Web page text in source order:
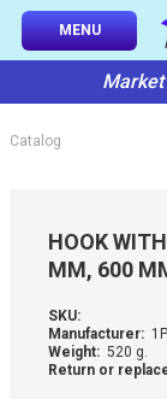
MENU
Catalog
HOOK
MM, 600
SKU:
Manufacturer:
Weight: 520 g.
Return or
USE SETS
SYSTEM
Callback
You can request a
You name
Confirm that you are
not a robot: